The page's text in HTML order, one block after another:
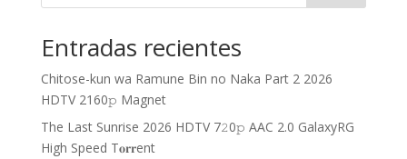
Entradas recientes
Chitose-kun wa Ramune Bin no Naka Part 2 2026
HDTV 2160𝚙 Magnet
The Last Sunrise 2026 HDTV 7𝟸0𝚙 AAC 2.0 GalaxyRG
High Speed T𝐨𝐫𝐫ent